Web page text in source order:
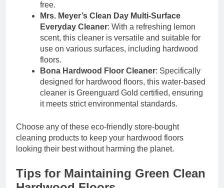
free.
Mrs. Meyer’s Clean Day Multi-Surface
Everyday Cleaner: With a refreshing lemon
scent, this cleaner is versatile and suitable for
use on various surfaces, including hardwood
floors.
Bona Hardwood Floor Cleaner: Specifically
designed for hardwood floors, this water-based
cleaner is Greenguard Gold certified, ensuring
it meets strict environmental standards.
Choose any of these eco-friendly store-bought
cleaning products to keep your hardwood floors
looking their best without harming the planet.
Tips for Maintaining Green Clean